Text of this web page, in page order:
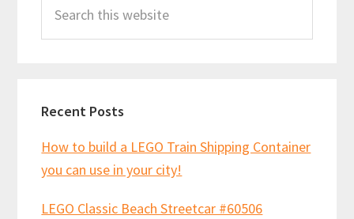
Sidebar
this
Recent Posts
How to build a LEGO Train Shipping Container
you can use in your city!
LEGO Classic Beach Streetcar #60506